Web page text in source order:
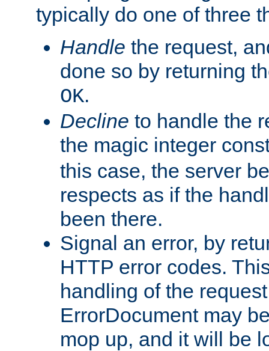
typically do one of three
Handle the request,
done so by returning
OK.
Decline to handle the
the magic integer
this case, the server
respects as if the
been there.
Signal an error, by
HTTP error codes.
handling of the
ErrorDocument may
mop up, and it will be